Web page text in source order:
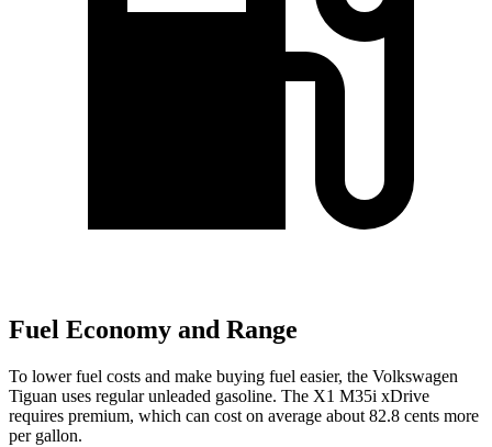
Fuel Economy and Range
To lower fuel costs and make buying fuel easier, the Volkswagen
Tiguan uses regular unleaded gasoline. The X1 M35i xDrive
requires premium, which can cost on average about 82.8 cents more
per gallon.